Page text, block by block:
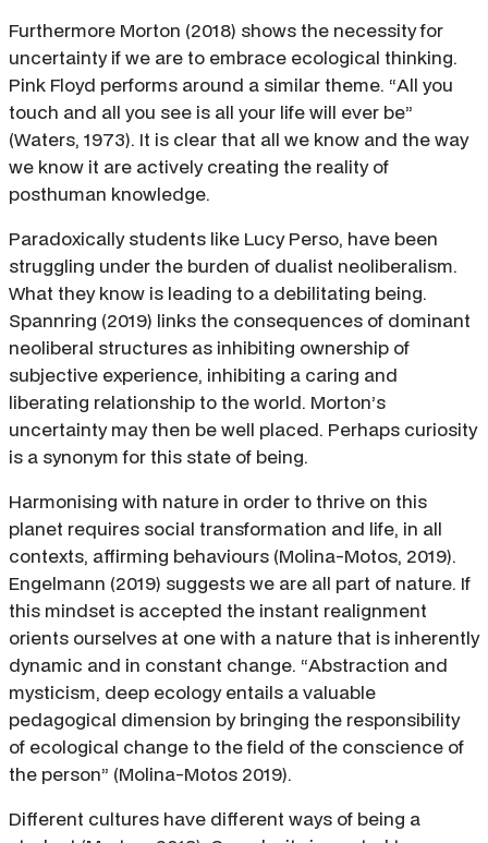
Furthermore Morton (2018) shows the necessity for
uncertainty if we are to embrace ecological thinking.
Pink Floyd performs around a similar theme. “All you
touch and all you see is all your life will ever be”
(Waters, 1973). It is clear that all we know and the way
we know it are actively creating the reality of
posthuman knowledge.
Paradoxically students like Lucy Perso, have been
struggling under the burden of dualist neoliberalism.
What they know is leading to a debilitating being.
Spannring (2019) links the consequences of dominant
neoliberal structures as inhibiting ownership of
subjective experience, inhibiting a caring and
liberating relationship to the world. Morton’s
uncertainty may then be well placed. Perhaps curiosity
is a synonym for this state of being.
Harmonising with nature in order to thrive on this
planet requires social transformation and life, in all
contexts, affirming behaviours (Molina-Motos, 2019).
Engelmann (2019) suggests we are all part of nature. If
this mindset is accepted the instant realignment
orients ourselves at one with a nature that is inherently
dynamic and in constant change. “Abstraction and
mysticism, deep ecology entails a valuable
pedagogical dimension by bringing the responsibility
of ecological change to the field of the conscience of
the person” (Molina-Motos 2019).
Different cultures have different ways of being a